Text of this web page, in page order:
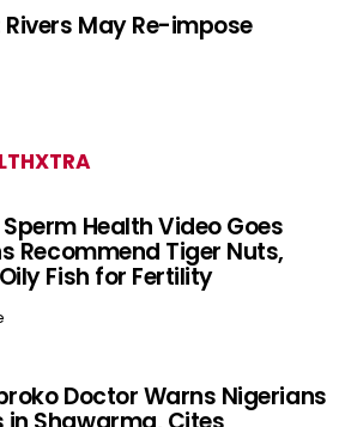
Rivers May Re-impose
Health Video Goes
Recommend Tiger Nuts,
Fish for Fertility
Doctor Warns Nigerians